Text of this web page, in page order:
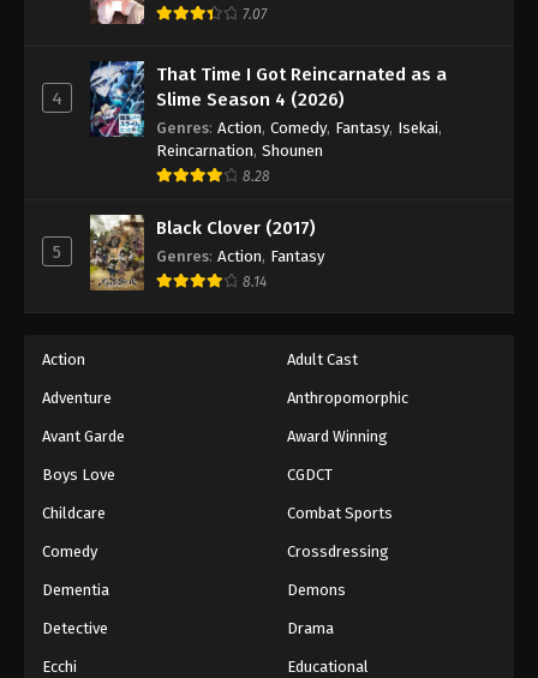
7.07
4
That Time I Got Reincarnated as a
Slime Season 4 (2026)
Genres: Action, Comedy, Fantasy, Isekai,
Reincarnation, Shounen
8.28
5
Black Clover (2017)
Genres: Action, Fantasy
8.14
Action Adult Cast
Adventure Anthropomorphic
Avant Garde Award Winning
Boys Love CGDCT
Childcare Combat Sports
Comedy Crossdressing
Dementia Demons
Detective Drama
Ecchi Educational